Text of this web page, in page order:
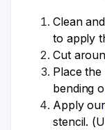
Clean
to apply
Cut
Place
bending
Apply our
stencil.